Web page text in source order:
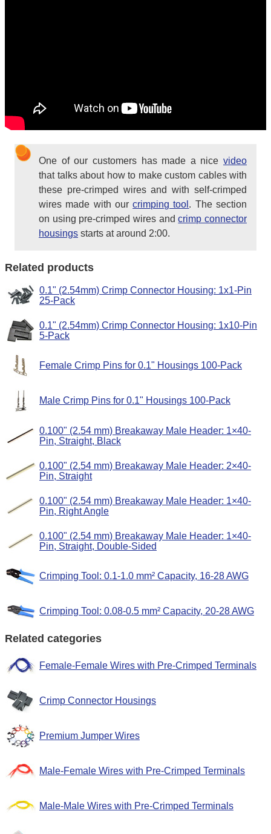
One of our customers has made a nice video
that talks about how to make custom cables with
these pre-crimped wires and with self-crimped
wires made with ourcrimping tool . The section
on using pre-crimped wires andcrimp connector
housings starts at around 2:00.
Related products
0.1" (2.54mm) Crimp Connector Housing: 1x1-Pin
25-Pack
0.1" (2.54mm) Crimp Connector Housing: 1x10-Pin
5-Pack
Female Crimp Pins for 0.1" Housings 100-Pack
Male Crimp Pins for 0.1" Housings 100-Pack
0.100" (2.54 mm) Breakaway Male Header: 1×40-
Pin, Straight, Black
0.100" (2.54 mm) Breakaway Male Header: 2×40-
Pin, Straight
0.100" (2.54 mm) Breakaway Male Header: 1×40-
Pin, Right Angle
0.100" (2.54 mm) Breakaway Male Header: 1×40-
Pin, Straight, Double-Sided
Crimping Tool: 0.1-1.0 mm² Capacity, 16-28 AWG
Crimping Tool: 0.08-0.5 mm² Capacity, 20-28 AWG
Related categories
Female-Female Wires with Pre-Crimped Terminals
Crimp Connector Housings
Premium Jumper Wires
Male-Female Wires with Pre-Crimped Terminals
Male-Male Wires with Pre-Crimped Terminals